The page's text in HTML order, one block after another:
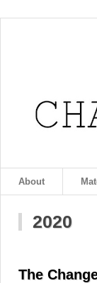
About
2020
The